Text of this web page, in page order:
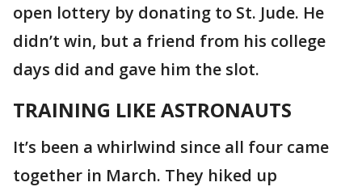
open lottery by donating to St. Jude. He
didn’t win, but a friend from his college
days did and gave him the slot.
TRAINING LIKE ASTRONAUTS
It’s been a whirlwind since all four came
together in March. They hiked up